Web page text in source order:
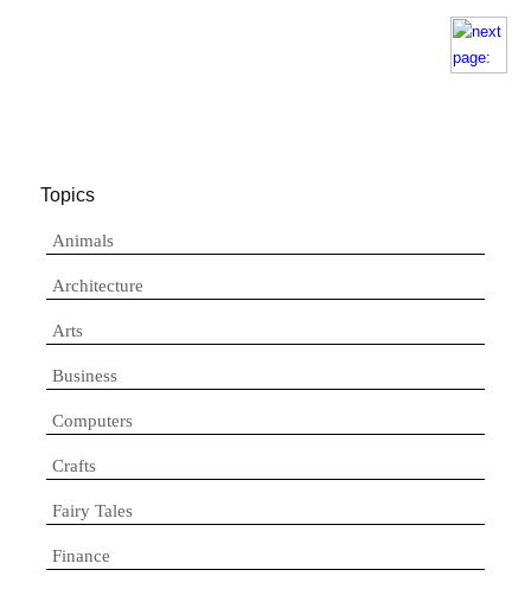
Topics
Animals
Architecture
Arts
Business
Computers
Crafts
Fairy Tales
Finance